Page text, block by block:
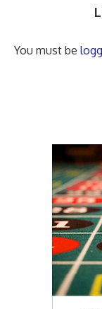
You must be